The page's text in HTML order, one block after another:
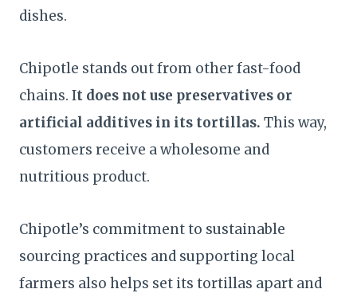
dishes.
Chipotle stands out from other fast-food
chains. It does not use preservatives or
artificial additives in its tortillas. This way,
customers receive a wholesome and
nutritious product.
Chipotle’s commitment to sustainable
sourcing practices and supporting local
farmers also helps set its tortillas apart and